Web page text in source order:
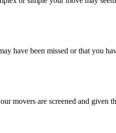
have been missed or that you
movers are screened and given